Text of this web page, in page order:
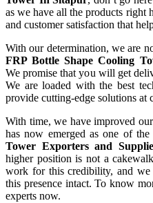
as we have all the products right
and customer satisfaction that
With our determination, we are
FRP Bottle Shape Cooling
We promise that you will get
We are loaded with the best
provide cutting-edge solutions at
With time, we have improved
has now emerged as one of the
Tower Exporters and
higher position is not a
work for this credibility, and we
this presence intact. To know
experts now.